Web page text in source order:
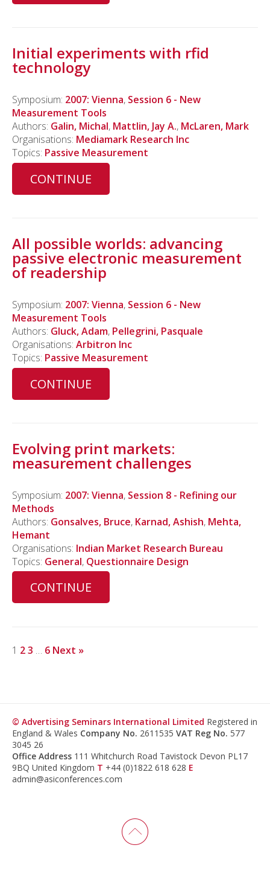
Initial experiments with rfid
technology
Symposium: 2007: Vienna, Session 6 - New
Measurement Tools
Authors: Galin, Michal, Mattlin, Jay A., McLaren, Mark
Organisations: Mediamark Research Inc
Topics: Passive Measurement
CONTINUE
All possible worlds: advancing
passive electronic measurement
of readership
Symposium: 2007: Vienna, Session 6 - New
Measurement Tools
Authors: Gluck, Adam, Pellegrini, Pasquale
Organisations: Arbitron Inc
Topics: Passive Measurement
CONTINUE
Evolving print markets:
measurement challenges
Symposium: 2007: Vienna, Session 8 - Refining our
Methods
Authors: Gonsalves, Bruce, Karnad, Ashish, Mehta,
Hemant
Organisations: Indian Market Research Bureau
Topics: General, Questionnaire Design
CONTINUE
1 23 … 6 Next »
© Advertising Seminars International Limited Registered in
England & Wales Company No. 2611535 VAT Reg No. 577
3045 26
Office Address 111 Whitchurch Road Tavistock Devon PL17
9BQ United Kingdom T +44 (0)1822 618 628 E
admin@asiconferences.com